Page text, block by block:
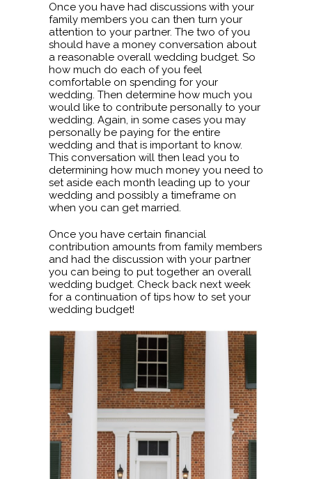
Once you have had discussions with your
family members you can then turn your
attention to your partner. The two of you
should have a money conversation about
a reasonable overall wedding budget. So
how much do each of you feel
comfortable on spending for your
wedding. Then determine how much you
would like to contribute personally to your
wedding. Again, in some cases you may
personally be paying for the entire
wedding and that is important to know.
This conversation will then lead you to
determining how much money you need to
set aside each month leading up to your
wedding and possibly a timeframe on
when you can get married.
Once you have certain financial
contribution amounts from family members
and had the discussion with your partner
you can being to put together an overall
wedding budget. Check back next week
for a continuation of tips how to set your
wedding budget!